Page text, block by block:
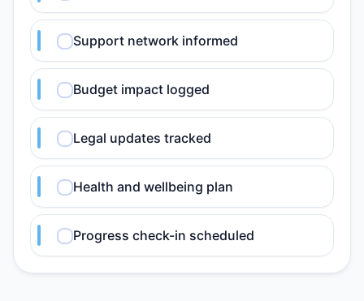
Support network informed
Budget impact logged
Legal updates tracked
Health and wellbeing plan
Progress check-in scheduled